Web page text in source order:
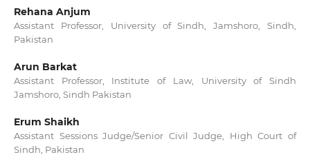
Rehana Anjum
Assistant Professor, University of Sindh, Jamshoro, Sindh,
Pakistan
Arun Barkat
Assistant Professor, Institute of Law, University of Sindh
Jamshoro, Sindh Pakistan
Erum Shaikh
Assistant Sessions Judge/Senior Civil Judge, High Court of
Sindh, Pakistan